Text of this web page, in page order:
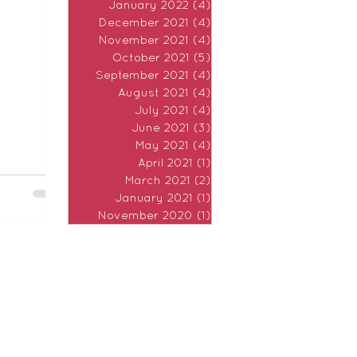
January 2022 (4)
December 2021 (4)
November 2021 (4)
October 2021 (5)
September 2021 (4)
August 2021 (4)
July 2021 (4)
June 2021 (3)
May 2021 (4)
April 2021 (1)
March 2021 (2)
January 2021 (1)
November 2020 (1)